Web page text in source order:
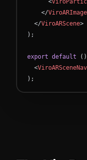
</
</ViroARScene>
) ;
export default ( )
<
) ;